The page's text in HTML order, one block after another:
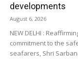
developments
August 6, 2026
NEW DELHI :
commitment to the
seafarers, Shri